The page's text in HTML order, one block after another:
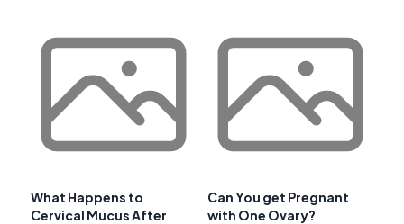
What Happens to
Cervical Mucus After
Can You get Pregnant
with One Ovary?